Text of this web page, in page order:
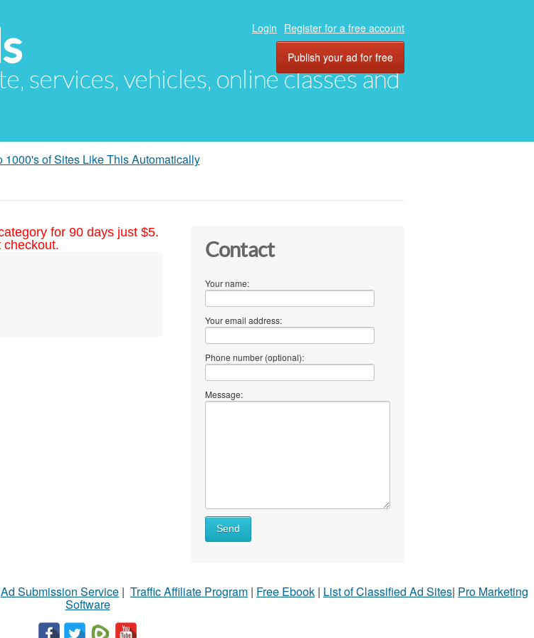
services, vehicles, online classes and
Login Register for a free account
Publish your ad for free
1000's of Sites Like This Automatically
for 90 days just $5.
checkout. Contact
Your name:
Your email address:
Phone number (optional):
Message:
Send
Ad Submission Service | Traffic Affiliate Program | Free Ebook | List of Classified Ad Sites| Pro Marketing
Software